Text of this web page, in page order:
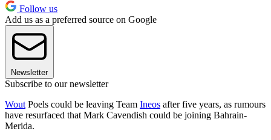
Follow us
Add us as a preferred source on Google
Newsletter
Subscribe to our newsletter
Wout Poels could be leaving Team Ineos after five years, as rumours
have resurfaced that Mark Cavendish could be joining Bahrain-
Merida.